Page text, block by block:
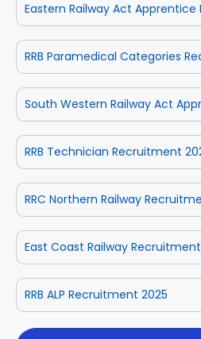
Eastern Railway Act
RRB Paramedical Categories
South Western Railway Act
RRB Technician Recruitment
RRC Northern Railway
East Coast Railway
RRB ALP Recruitment 2025